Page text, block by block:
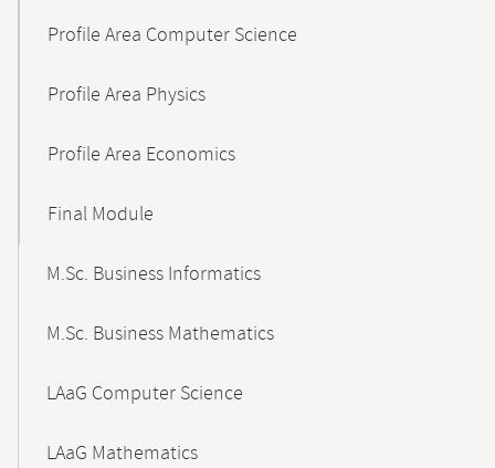
Profile Area Computer Science
Profile Area Physics
Profile Area Economics
Final Module
M.Sc. Business Informatics
M.Sc. Business Mathematics
LAaG Computer Science
LAaG Mathematics